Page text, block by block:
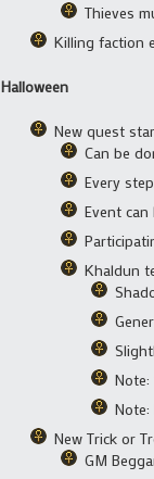
Thieves
Killing faction
Halloween
New quest
Can be
Every
Event
Khaldun
New Trick or
GM